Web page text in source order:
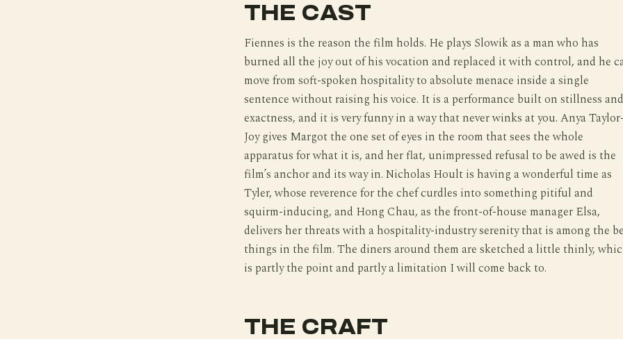
THE CAST
Fiennes is the reason the film holds. He plays Slowik as a man who has
burned all the joy out of his vocation and replaced it with control, and he
move from soft-spoken hospitality to absolute menace inside a single
sentence without raising his voice. It is a performance built on stillness and
exactness, and it is very funny in a way that never winks at you. Anya Taylor-
Joy gives Margot the one set of eyes in the room that sees the whole
apparatus for what it is, and her flat, unimpressed refusal to be awed is the
film’s anchor and its way in. Nicholas Hoult is having a wonderful time as
Tyler, whose reverence for the chef curdles into something pitiful and
squirm-inducing, and Hong Chau, as the front-of-house manager Elsa,
delivers her threats with a hospitality-industry serenity that is among the
things in the film. The diners around them are sketched a little thinly,
is partly the point and partly a limitation I will come back to.
THE CRAFT